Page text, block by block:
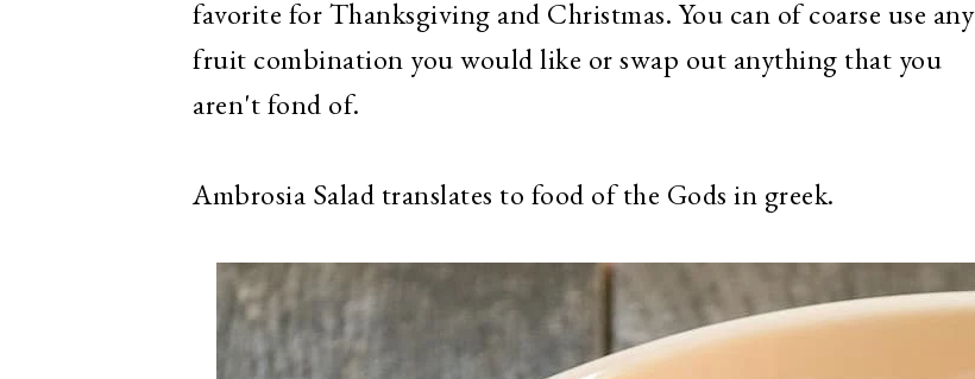
favorite for Thanksgiving and Christmas. You can of coarse use any
fruit combination you would like or swap out anything that you
aren't fond of.
Ambrosia Salad translates to food of the Gods in greek.